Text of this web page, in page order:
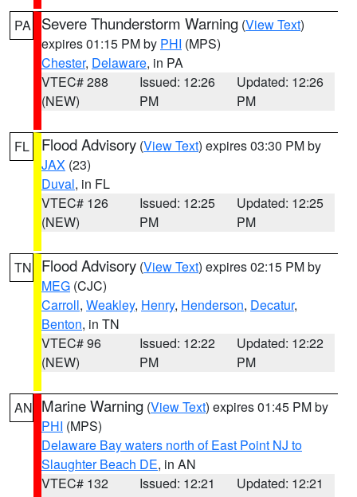
PA Severe Thunderstorm Warning (View Text)
expires 01:15 PM by PHI (MPS)
Chester, Delaware, in PA
VTEC# 288
(NEW)
Issued: 12:26
PM
Updated: 12:26
PM
FL Flood Advisory (View Text) expires 03:30 PM by
JAX (23)
Duval, in FL
VTEC# 126
(NEW)
Issued: 12:25
PM
Updated: 12:25
PM
TN Flood Advisory (View Text) expires 02:15 PM by
MEG (CJC)
Carroll, Weakley, Henry, Henderson, Decatur,
Benton, in TN
VTEC# 96
(NEW)
Issued: 12:22
PM
Updated: 12:22
PM
AN Marine Warning (View Text) expires 01:45 PM by
PHI (MPS)
Delaware Bay waters north of East Point NJ to
Slaughter Beach DE, in AN
VTEC# 132
Issued: 12:21
Updated: 12:21